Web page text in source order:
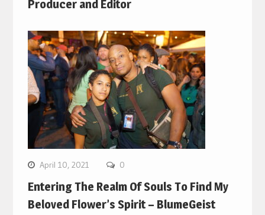
Producer and Editor
April 10, 2021 0
Entering The Realm Of Souls To Find My
Beloved Flower’s Spirit – BlumeGeist